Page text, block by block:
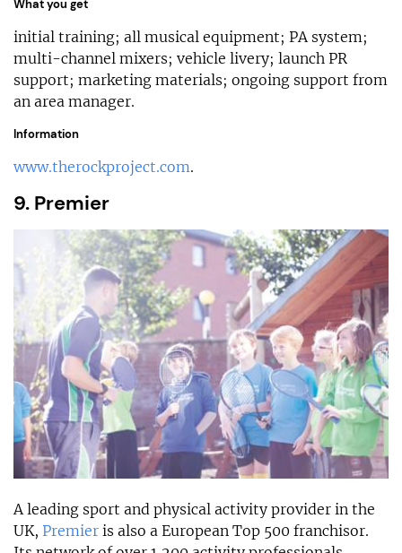
What you get
initial training; all musical equipment; PA system;
multi-channel mixers; vehicle livery; launch PR
support; marketing materials; ongoing support from
an area manager.
Information
www.therockproject.com.
9. Premier
A leading sport and physical activity provider in the
UK, Premier is also a European Top 500 franchisor.